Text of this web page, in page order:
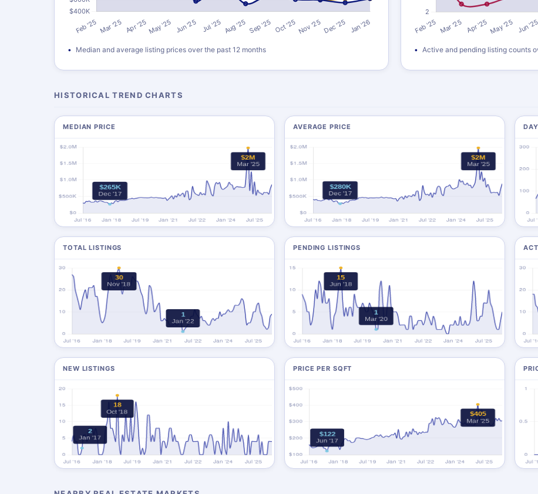
Median and average listing prices over the past 12 months Active and pending listing counts
HISTORICAL TREND CHARTS
MEDIAN PRICE AVERAGE PRICE
TOTAL LISTINGS PENDING LISTINGS
NEW LISTINGS PRICE PER SQFT